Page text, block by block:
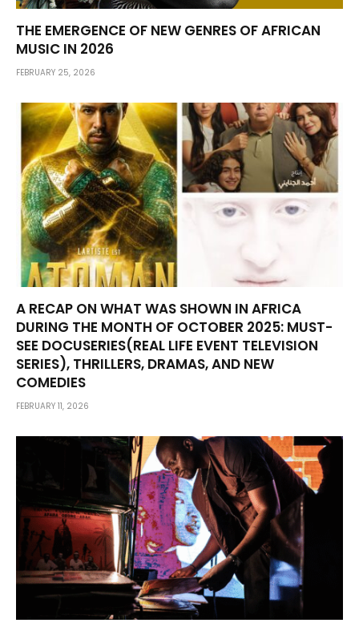
THE EMERGENCE OF NEW GENRES OF AFRICAN
MUSIC IN 2026
FEBRUARY 25, 2026
A RECAP ON WHAT WAS SHOWN IN AFRICA
DURING THE MONTH OF OCTOBER 2025: MUST-
SEE DOCUSERIES(REAL LIFE EVENT TELEVISION
SERIES), THRILLERS, DRAMAS, AND NEW
COMEDIES
FEBRUARY 11, 2026